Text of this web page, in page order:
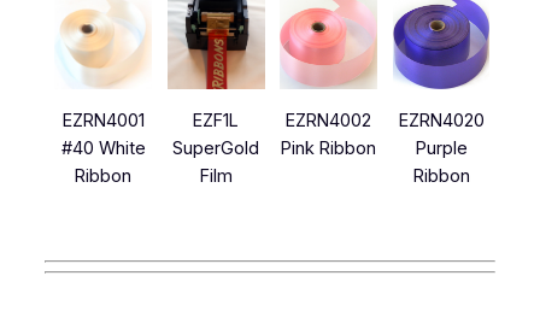
EZRN4001
#40 White
Ribbon
EZF1L
SuperGold
Film
EZRN4002
Pink Ribbon
EZRN4020
Purple
Ribbon